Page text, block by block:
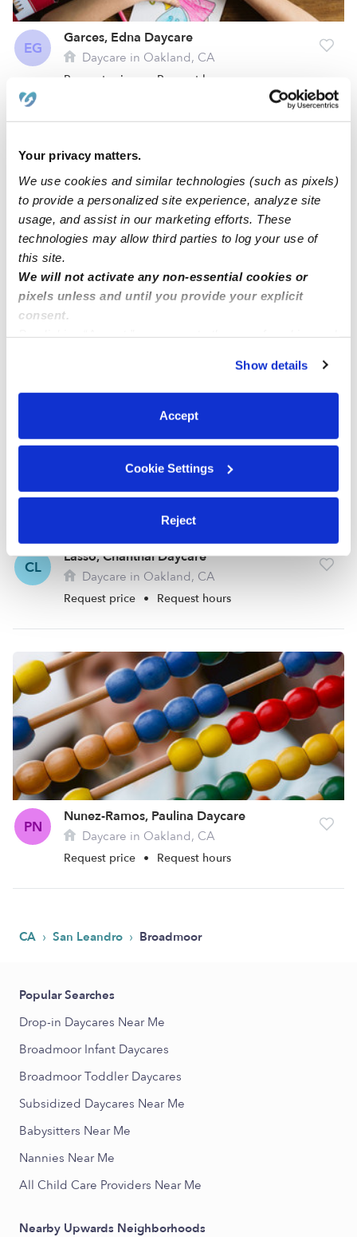
Your privacy matters.
We use cookies and similar technologies (such as pixels)
to provide a personalized site experience, analyze site
usage, and assist in our marketing efforts. These
technologies may allow third parties to log your use of
this site.
We will not activate any non-essential cookies or
pixels unless and until you provide your explicit
consent.
You can reject non-essential cookies or manage your
preferences at any time by clicking “Cookie Settings.”
Show details
Accept
Cookie Settings
Reject
EG
Garces, Edna Daycare
Daycare in Oakland, CA
Request price Request hours
Sepaskhah, Fatemeh Daycare
Request price • Request hours
CL
Lasso, Chanthal Daycare
Daycare in Oakland, CA
Request price • Request hours
PN
Nunez-Ramos, Paulina Daycare
Daycare in Oakland, CA
Request price • Request hours
CA › San Leandro › Broadmoor
Popular Searches
Drop-in Daycares Near Me
Broadmoor Infant Daycares
Broadmoor Toddler Daycares
Subsidized Daycares Near Me
Babysitters Near Me
Nannies Near Me
All Child Care Providers Near Me
Nearby Upwards Neighborhoods